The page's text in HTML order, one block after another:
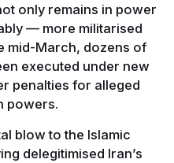
only remains in power
— more militarised
mid-March, dozens of
executed under new
penalties for alleged
powers.
blow to the Islamic
delegitimised Iran’s